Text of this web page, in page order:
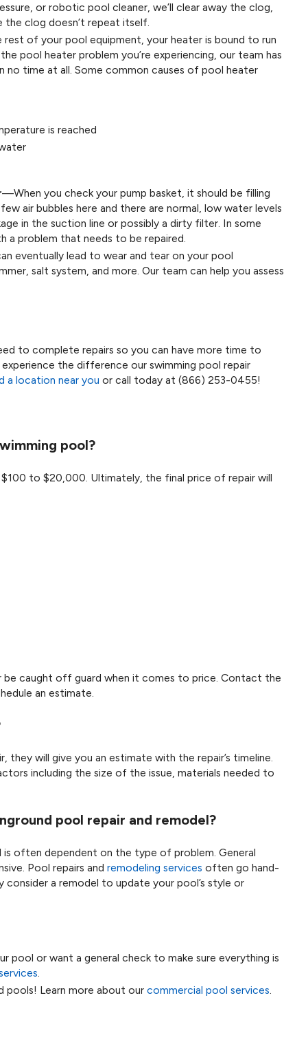
or robotic pool cleaner, we’ll clear away the clog,
the clog doesn’t repeat itself.
of your pool equipment, your heater is bound to run
pool heater problem you’re experiencing, our team has
no time at all. Some common causes of pool heater
is reached
—When you check your pump basket, it should be filling
air bubbles here and there are normal, low water levels
in the suction line or possibly a dirty filter. In some
a problem that needs to be repaired.
eventually lead to wear and tear on your pool
salt system, and more. Our team can help you assess
to complete repairs so you can have more time to
the difference our swimming pool repair
a location near you or call today at(866) 253-0455!
pool?
to $20,000. Ultimately, the final price of repair will
be caught off guard when it comes to price. Contact the
an estimate.
they will give you an estimate with the repair’s timeline.
including the size of the issue, materials needed to
pool repair and remodel?
often dependent on the type of problem. General
Pool repairs andremodeling services often go hand-
consider a remodel to update your pool’s style or
pool or want a general check to make sure everything is
.
pools! Learn more about ourcommercial pool services.